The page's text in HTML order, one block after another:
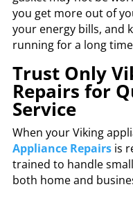
you get more out of
your energy bills, and
running for a long
Trust Only
Repairs for
Service
When your Viking
Appliance Repairsis
trained to handle
both home and